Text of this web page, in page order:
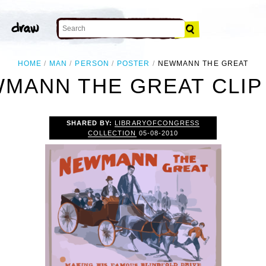
HOME MAN PERSON POSTER NEWMANN THE GREAT
THE GREAT
SHARED BY:LIBRARYOFCONGRESS
COLLECTION 05-08-2010